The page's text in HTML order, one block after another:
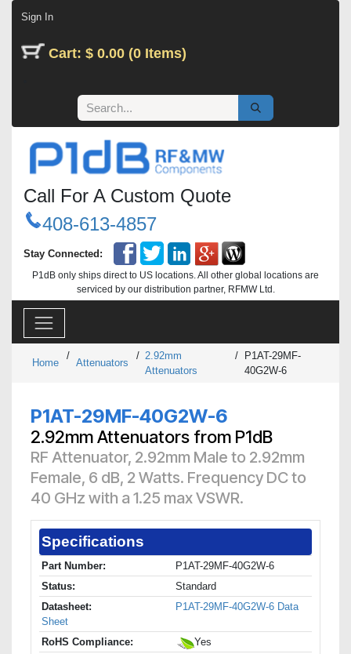
Sign In
Cart: $ 0.00 (0 Items)
Call For A Custom Quote
408-613-4857
Stay Connected:
P1dB only ships direct to US locations. All other global locations are
serviced by our distribution partner, RFMW Ltd.
Home
/
Attenuators
/ 2.92mm
Attenuators
/
P1AT-29MF-
40G2W-6
P1AT-29MF-40G2W-6
2.92mm Attenuators from P1dB
RF Attenuator, 2.92mm Male to 2.92mm
Female, 6 dB, 2 Watts. Frequency DC to
40 GHz with a 1.25 max VSWR.
Specifications
Part Number:
P1AT-29MF-40G2W-6
Status:
Standard
Datasheet:
P1AT-29MF-40G2W-6 Data
Sheet
RoHS Compliance:
Yes